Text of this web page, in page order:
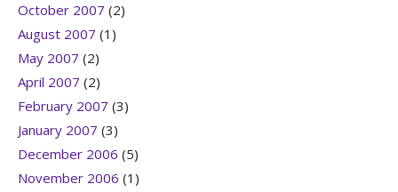
October 2007 (2)
August 2007 (1)
May 2007 (2)
April 2007 (2)
February 2007 (3)
January 2007 (3)
December 2006 (5)
November 2006 (1)